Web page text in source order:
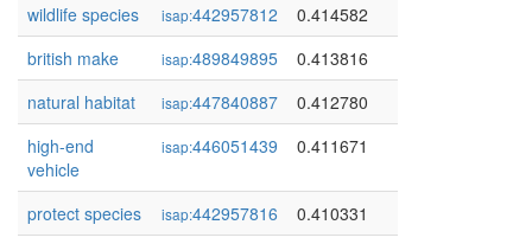
wildlife species
isap:442957812
0.414582
british make
isap:489849895
0.413816
natural habitat
isap:447840887
0.412780
high-end
vehicle
isap:446051439 0.411671
protect species isap:442957816
0.410331